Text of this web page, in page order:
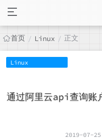
首页 / Linux / 正文
Linux
通过阿里云api查询账
2019-07-25